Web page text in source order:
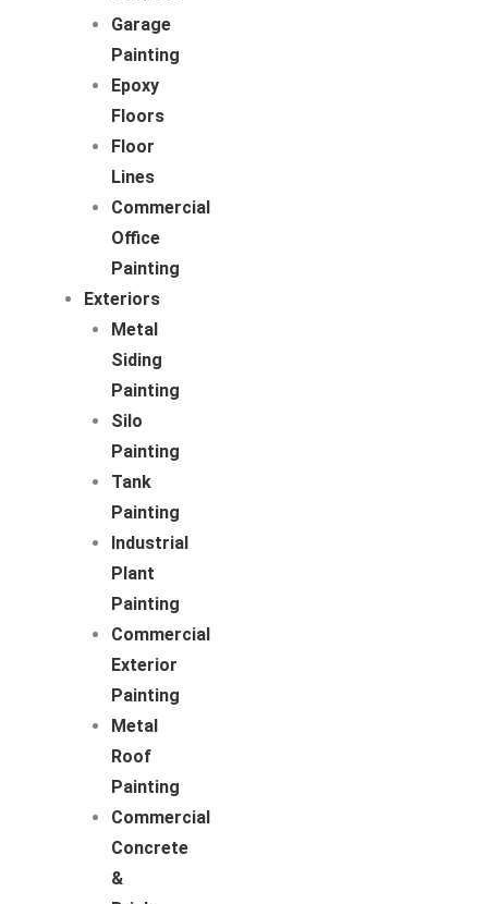
Garage
Painting
Epoxy
Floors
Floor
Lines
Commercial
Office
Painting
Exteriors
Metal
Siding
Painting
Silo
Painting
Tank
Painting
Industrial
Plant
Painting
Commercial
Exterior
Painting
Metal
Roof
Painting
Commercial
Concrete
&